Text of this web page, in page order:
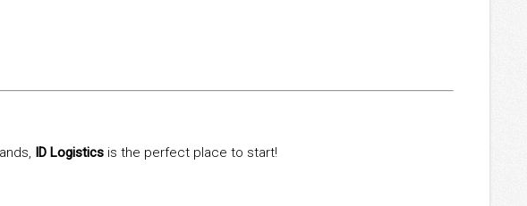
ID Logistics is the perfect place to start!